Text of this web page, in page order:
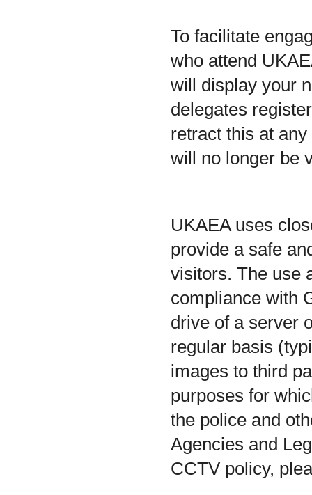
To facilitate
who attend
will display your
delegates
retract this at
will no longer be
UKAEA uses
provide a safe
visitors. The use
compliance with
drive of a server
regular basis
images to third
purposes for
the police and
Agencies and
CCTV policy,